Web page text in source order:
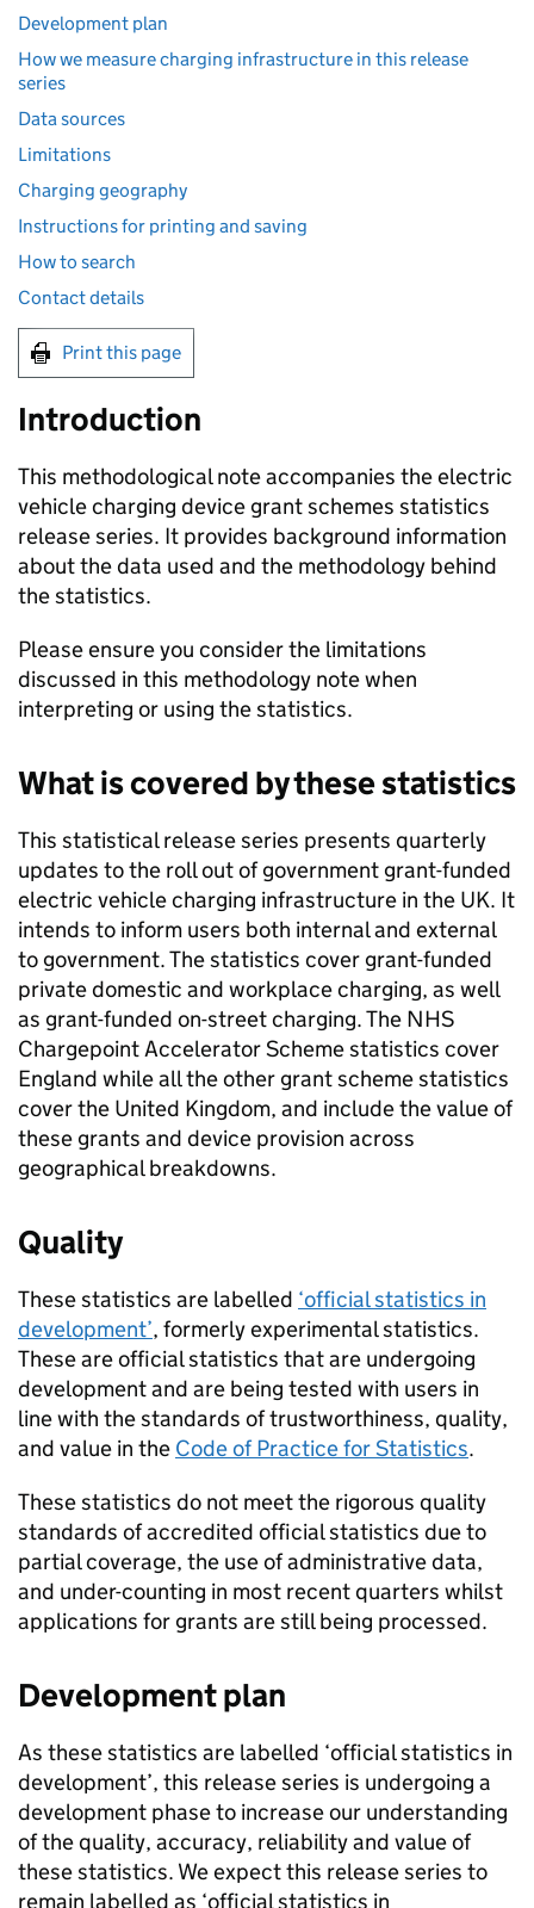
Development plan
How we measure charging infrastructure in this release
series
Data sources
Limitations
Charging geography
Instructions for printing and saving
How to search
Contact details
Print this page
Introduction
This methodological note accompanies the electric
vehicle charging device grant schemes statistics
release series. It provides background information
about the data used and the methodology behind
the statistics.
Please ensure you consider the limitations
discussed in this methodology note when
interpreting or using the statistics.
What is covered by these statistics
This statistical release series presents quarterly
updates to the roll out of government grant-funded
electric vehicle charging infrastructure in the UK. It
intends to inform users both internal and external
to government. The statistics cover grant-funded
private domestic and workplace charging, as well
as grant-funded on-street charging. The NHS
Chargepoint Accelerator Scheme statistics cover
England while all the other grant scheme statistics
cover the United Kingdom, and include the value of
these grants and device provision across
geographical breakdowns.
Quality
These statistics are labelled ‘official statistics in
development’, formerly experimental statistics.
These are official statistics that are undergoing
development and are being tested with users in
line with the standards of trustworthiness, quality,
and value in the Code of Practice for Statistics.
These statistics do not meet the rigorous quality
standards of accredited official statistics due to
partial coverage, the use of administrative data,
and under-counting in most recent quarters whilst
applications for grants are still being processed.
Development plan
As these statistics are labelled ‘official statistics in
development’, this release series is undergoing a
development phase to increase our understanding
of the quality, accuracy, reliability and value of
these statistics. We expect this release series to
remain labelled as ‘official statistics in